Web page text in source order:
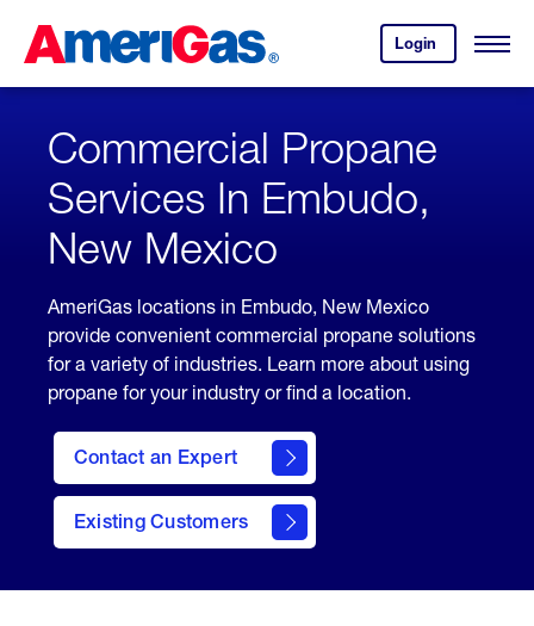
Content
Login
your
account.
Open
Skipped.
Commercial Propane
Services In Embudo,
New Mexico
AmeriGas locations in Embudo, New Mexico
provide convenient commercial propane solutions
for a variety of industries. Learn more about using
propane for your industry or find a location.
Contact an Expert
Existing Customers
contact